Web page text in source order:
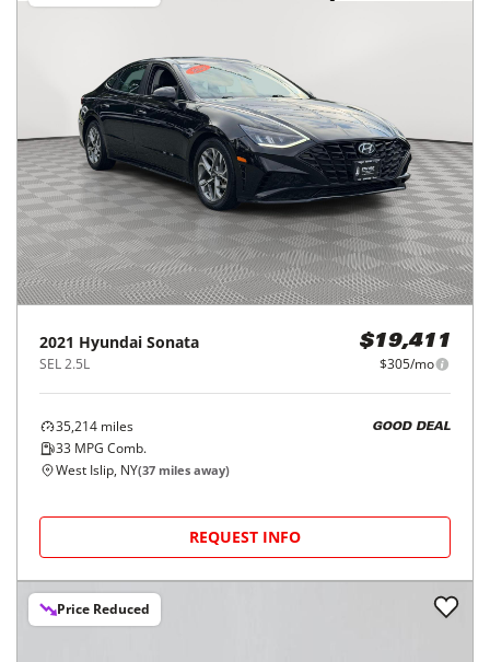
2021 Hyundai Sonata
SEL 2.5L
$19,411
$305/mo
35,214 miles
33 MPG Comb.
GOOD DEAL
West Islip, NY(37 miles away)
REQUEST INFO
Price Reduced